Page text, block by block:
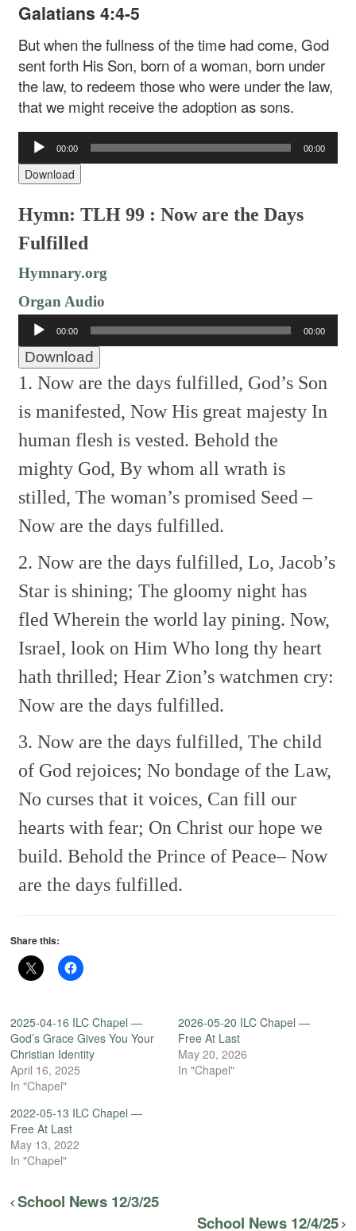
Galatians 4:4-5
But when the fullness of the time had come, God
sent forth His Son, born of a woman, born under
the law, to redeem those who were under the law,
that we might receive the adoption as sons.
Audio
Player
00:00 00:00
Download
Hymn: TLH 99 : Now are the Days
Fulfilled
Hymnary.org
Organ Audio
Audio
Player
00:00 00:00
Download
1. Now are the days fulfilled, God’s Son
is manifested, Now His great majesty In
human flesh is vested. Behold the
mighty God, By whom all wrath is
stilled, The woman’s promised Seed –
Now are the days fulfilled.
2. Now are the days fulfilled, Lo, Jacob’s
Star is shining; The gloomy night has
fled Wherein the world lay pining. Now,
Israel, look on Him Who long thy heart
hath thrilled; Hear Zion’s watchmen cry:
Now are the days fulfilled.
3. Now are the days fulfilled, The child
of God rejoices; No bondage of the Law,
No curses that it voices, Can fill our
hearts with fear; On Christ our hope we
build. Behold the Prince of Peace–Now
are the days fulfilled.
Share this:
2025-04-16 ILC Chapel —
God’s Grace Gives You Your
Christian Identity
April 16, 2025
In "Chapel"
2026-05-20 ILC Chapel —
Free At Last
May 20, 2026
In "Chapel"
2022-05-13 ILC Chapel —
Free At Last
May 13, 2022
In "Chapel"
School News 12/3/25
School News 12/4/25